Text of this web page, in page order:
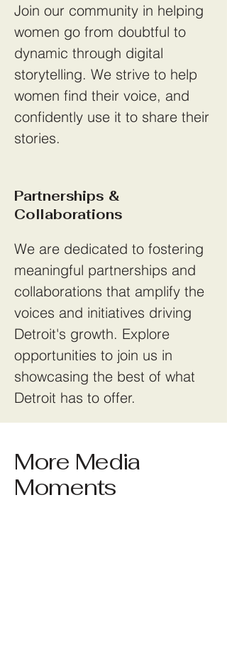
Join our community in helping
women go from doubtful to
dynamic through digital
storytelling. We strive to help
women find their voice, and
confidently use it to share their
stories.
Partnerships &
Collaborations
We are dedicated to fostering
meaningful partnerships and
collaborations that amplify the
voices and initiatives driving
Detroit's growth. Explore
opportunities to join us in
showcasing the best of what
Detroit has to offer.
More Media
Moments